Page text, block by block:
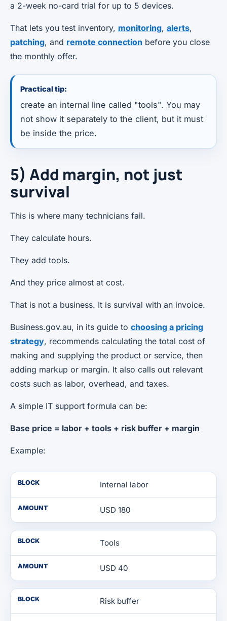
a 2-week no-card trial for up to 5 devices.
That lets you test inventory, monitoring, alerts,
patching, and remote connection before you close
the monthly offer.
Practical tip:
create an internal line called "tools". You may
not show it separately to the client, but it must
be inside the price.
5) Add margin, not just
survival
This is where many technicians fail.
They calculate hours.
They add tools.
And they price almost at cost.
That is not a business. It is survival with an invoice.
Business.gov.au, in its guide to choosing a pricing
strategy, recommends calculating the total cost of
making and supplying the product or service, then
adding markup or margin. It also calls out relevant
costs such as labor, overhead, and taxes.
A simple IT support formula can be:
Base price = labor + tools + risk buffer + margin
Example:
BLOCK Internal labor
AMOUNT USD 180
BLOCK Tools
AMOUNT USD 40
BLOCK Risk buffer